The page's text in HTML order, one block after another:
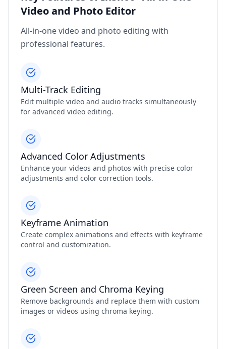
Video and Photo Editor
All-in-one video and photo editing with
professional features.
Multi-Track Editing
Edit multiple video and audio tracks simultaneously
for advanced video editing.
Advanced Color Adjustments
Enhance your videos and photos with precise color
adjustments and color correction tools.
Keyframe Animation
Create complex animations and effects with keyframe
control and customization.
Green Screen and Chroma Keying
Remove backgrounds and replace them with custom
images or videos using chroma keying.